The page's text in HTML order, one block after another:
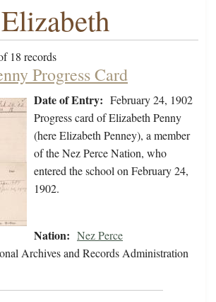
18 records
Progress Card
Date of Entry: February 24, 1902
Progress card of Elizabeth Penny
(here Elizabeth Penney), a member
of the Nez Perce Nation, who
entered the school on February 24,
1902.
Nation: Nez Perce
Archives and Records Administration